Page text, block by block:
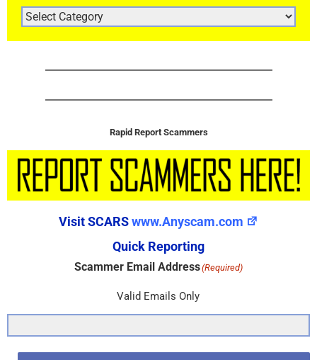
ARTICLE
CATEGORIES
Rapid Report Scammers
Visit SCARSwww.Anyscam.com
Quick Reporting
Scammer Email Address(Required)
Valid Emails Only